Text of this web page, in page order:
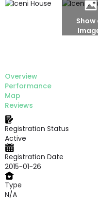
Show
Overview
Performance
Map
Reviews
Registration Status
Active
Registration Date
2015-01-26
Type
N/A